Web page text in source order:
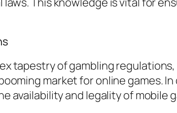
tapestry of gambling
market for online games.
availability and legality of mobile